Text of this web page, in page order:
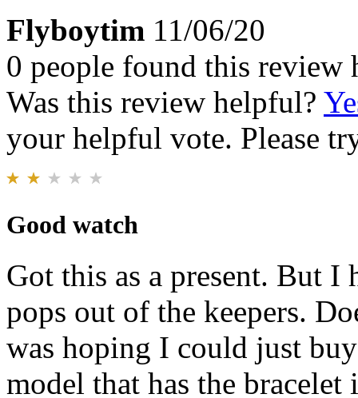
Flyboytim 11/06/20
0 people found this review
Was this review helpful?
your helpful vote. Please
Good watch
Got this as a present. But I
pops out of the keepers.
was hoping I could just
model that has the bracelet